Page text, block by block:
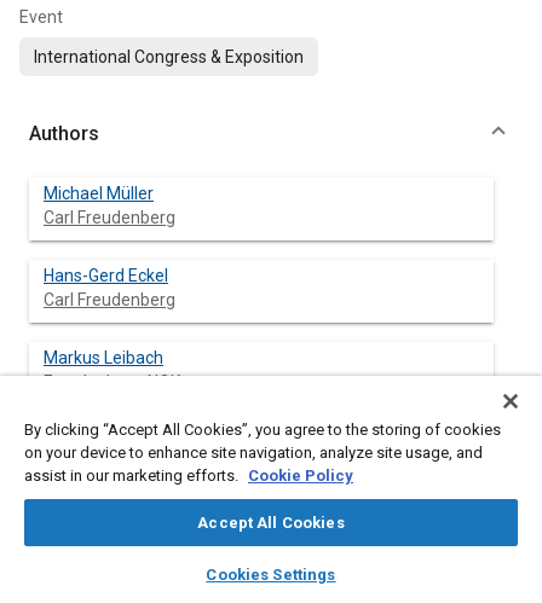
library_books auto_awesome
SAE AI Chat
Event
International Congress & Exposition
Authors
Michael Müller
Carl Freudenberg
Hans-Gerd Eckel
Carl Freudenberg
Markus Leibach
Freudenberg-NOK
Wolfgang Bors
Freudenberg-NOK
By clicking “Accept All Cookies”, you agree to the storing of cookies
on your device to enhance site navigation, analyze site usage, and
assist in our marketing efforts. Cookie Policy
Accept All Cookies
Cookies Settings